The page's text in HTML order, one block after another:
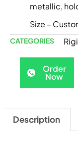
metallic,
Size –
CATEGORIES
Order
Now
Description